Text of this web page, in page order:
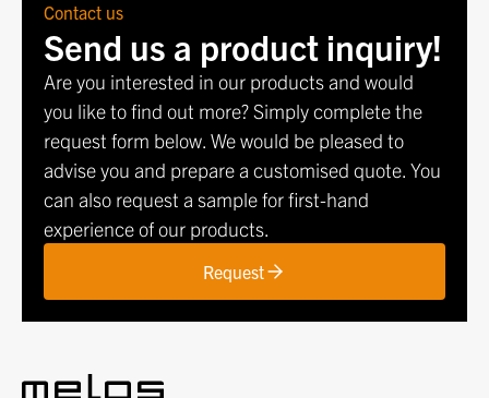
Contact us
Send us a product inquiry!
Are you interested in our products and would
you like to find out more? Simply complete the
request form below. We would be pleased to
advise you and prepare a customised quote. You
can also request a sample for first-hand
experience of our products.
Request